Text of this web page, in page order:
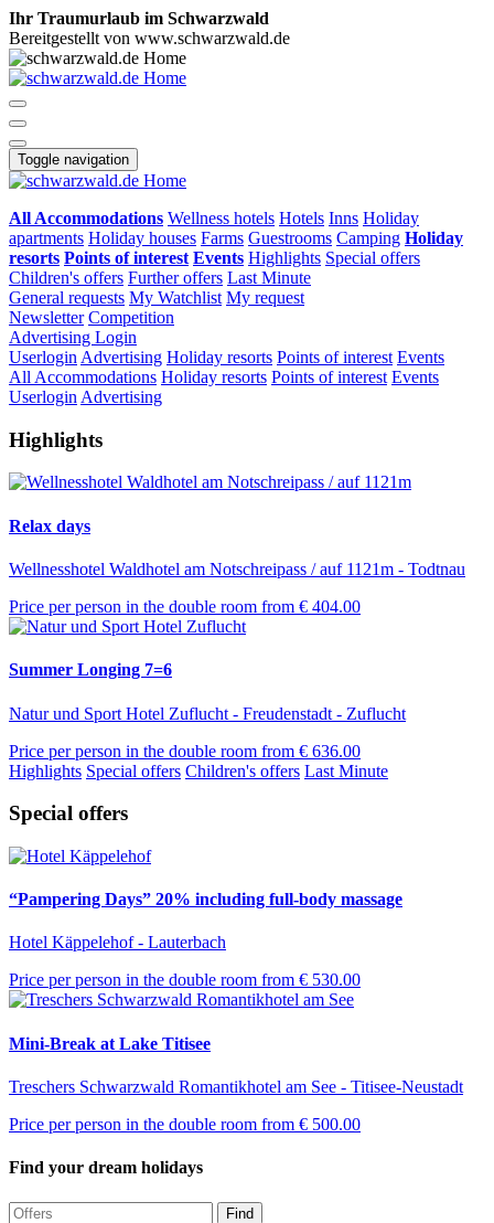
Ihr Traumurlaub im Schwarzwald
Bereitgestellt von www.schwarzwald.de
Toggle navigation
All Accommodations Wellness hotels Hotels Inns Holiday
apartments Holiday houses Farms Guestrooms Camping Holiday
resorts Points of interest Events Highlights Special offers
Children's offers Further offers Last Minute
General requests My Watchlist My request
Newsletter Competition
Advertising Login
Userlogin Advertising Holiday resorts Points of interest Events
All Accommodations Holiday resorts Points of interest Events
Userlogin Advertising
Highlights
Relax days
Wellnesshotel Waldhotel am Notschreipass / auf 1121m - Todtnau
Price per person in the double room from € 404.00
Summer Longing 7=6
Natur und Sport Hotel Zuflucht - Freudenstadt - Zuflucht
Price per person in the double room from € 636.00
Highlights Special offers Children's offers Last Minute
Special offers
“Pampering Days” 20% including full-body massage
Hotel Käppelehof - Lauterbach
Price per person in the double room from € 530.00
Mini-Break at Lake Titisee
Treschers Schwarzwald Romantikhotel am See - Titisee-Neustadt
Price per person in the double room from € 500.00
Find your dream holidays
Find